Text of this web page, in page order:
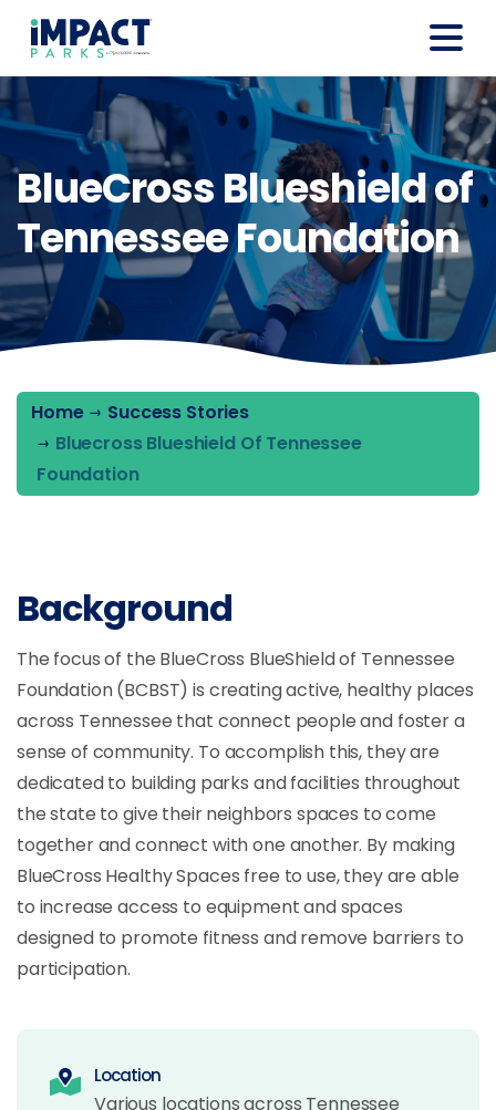
BlueCross Blueshield of
Tennessee Foundation
Home
Success Stories
Bluecross Blueshield Of Tennessee
Foundation
Background
The focus of the BlueCross BlueShield of Tennessee
Foundation (BCBST) is creating active, healthy places
across Tennessee that connect people and foster a
sense of community. To accomplish this, they are
dedicated to building parks and facilities throughout
the state to give their neighbors spaces to come
together and connect with one another. By making
BlueCross Healthy Spaces free to use, they are able
to increase access to equipment and spaces
designed to promote fitness and remove barriers to
participation.
Location
Various locations across Tennessee